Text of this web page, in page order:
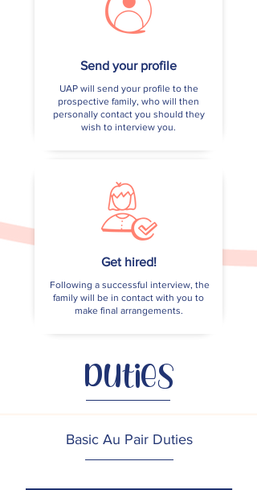
Send your profile
UAP will send your profile to the
prospective family, who will then
personally contact you should they
wish to interview you.
Get hired!
Following a successful interview, the
family will be in contact with you to
make final arrangements.
Duties
Basic Au Pair Duties